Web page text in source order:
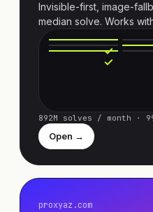
Invisible-first, image-
median solve. Works
892M solves / month ·
Open →
proxyaz.com